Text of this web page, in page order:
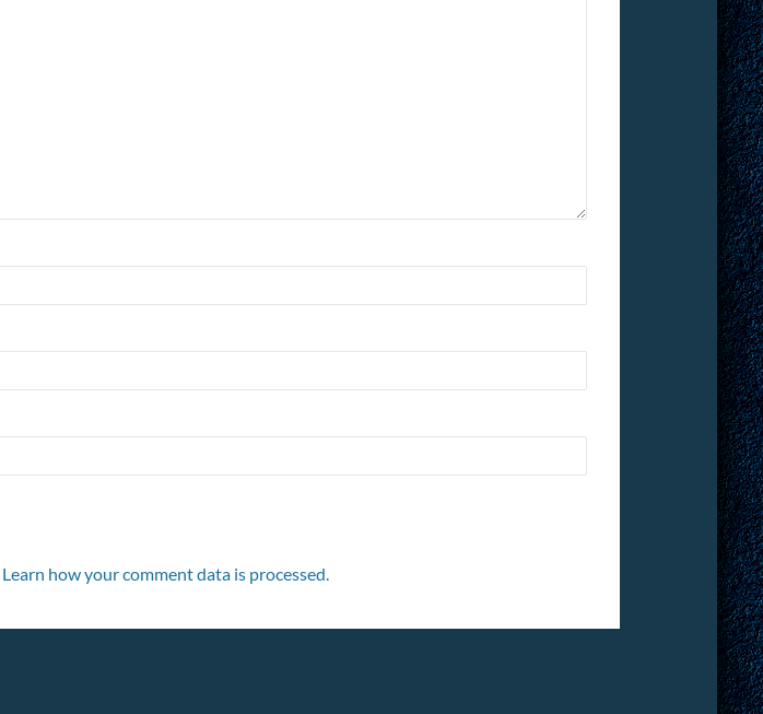
Learn how your comment data is processed.